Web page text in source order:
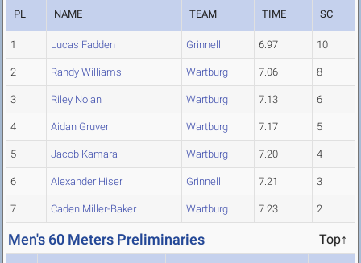
PL NAME TEAM TIME SC
1 Lucas Fadden Grinnell 6.97 10
2 Randy Williams Wartburg 7.06 8
3 Riley Nolan Wartburg 7.13 6
4 Aidan Gruver Wartburg 7.17 5
5 Jacob Kamara Wartburg 7.20 4
6 Alexander Hiser Grinnell 7.21 3
7 Caden Miller-Baker Wartburg 7.23 2
Men's 60 Meters Preliminaries Top↑